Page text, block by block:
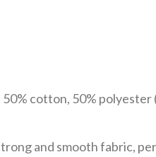
cotton, 50%
and smooth fabric,